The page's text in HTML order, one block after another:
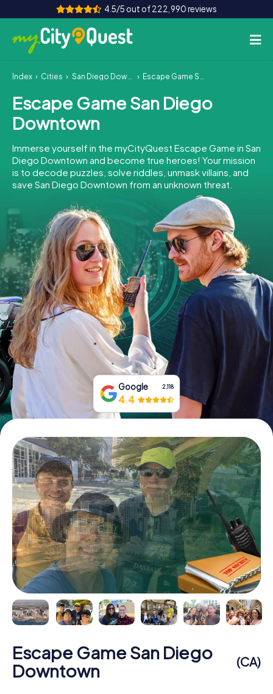
4.5/5 out of 222,990 reviews
How it works
Cities
Team Building
Book Tickets
Buy Gift Vouchers
Index Cities San Diego Downtown Escape Game San Diego Downtown
Escape Game San Diego
Downtown
Immerse yourself in the myCityQuest Escape Game in San
Diego Downtown and become true heroes! Your mission
is to decode puzzles, solve riddles, unmask villains, and
save San Diego Downtown from an unknown threat.
Google 2,118
4.4
Escape Game San Diego
Downtown
(CA)